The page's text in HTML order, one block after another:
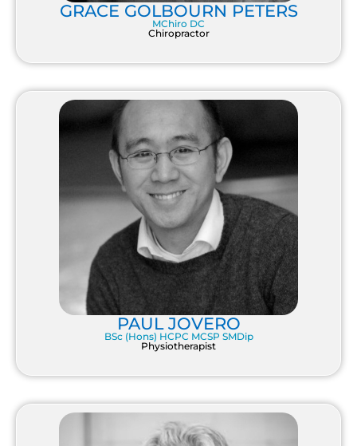
GRACE GOLBOURN PETERS
MChiro DC
Chiropractor
PAUL JOVERO
BSc (Hons) HCPC MCSP SMDip
Physiotherapist